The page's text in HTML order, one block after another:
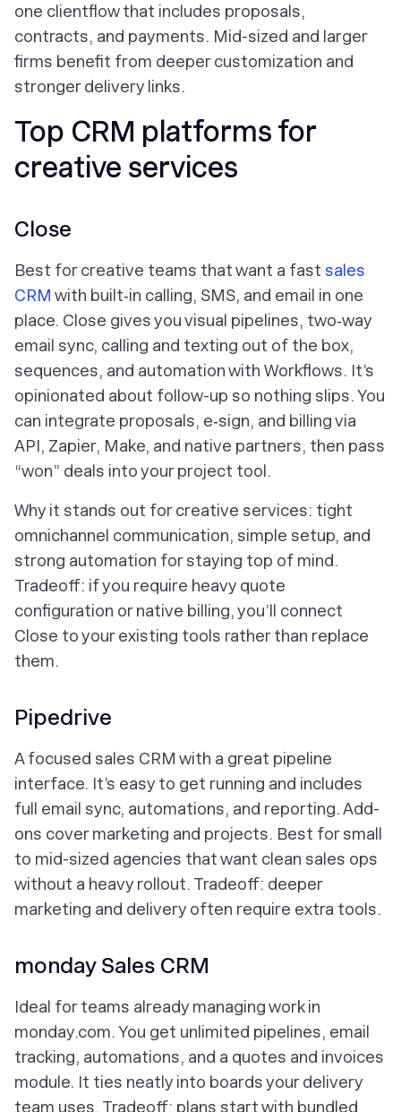
one clientflow that includes proposals,
contracts, and payments. Mid-sized and larger
firms benefit from deeper customization and
stronger delivery links.
Top CRM platforms for
creative services
Close
Best for creative teams that want a fast sales
CRM with built‑in calling, SMS, and email in one
place. Close gives you visual pipelines, two‑way
email sync, calling and texting out of the box,
sequences, and automation with Workflows. It’s
opinionated about follow-up so nothing slips. You
can integrate proposals, e‑sign, and billing via
API, Zapier, Make, and native partners, then pass
“won” deals into your project tool.
Why it stands out for creative services: tight
omnichannel communication, simple setup, and
strong automation for staying top of mind.
Tradeoff: if you require heavy quote
configuration or native billing, you’ll connect
Close to your existing tools rather than replace
them.
Pipedrive
A focused sales CRM with a great pipeline
interface. It’s easy to get running and includes
full email sync, automations, and reporting. Add-
ons cover marketing and projects. Best for small
to mid-sized agencies that want clean sales ops
without a heavy rollout. Tradeoff: deeper
marketing and delivery often require extra tools.
monday Sales CRM
Ideal for teams already managing work in
monday.com. You get unlimited pipelines, email
tracking, automations, and a quotes and invoices
module. It ties neatly into boards your delivery
team uses. Tradeoff: plans start with bundled